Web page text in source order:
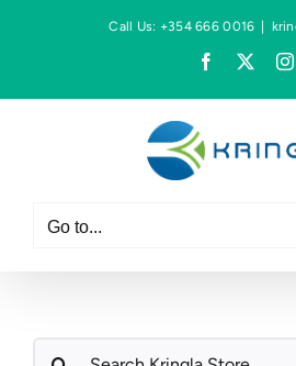
Call Us: +354 666 0016
Facebook
Go to...
Search